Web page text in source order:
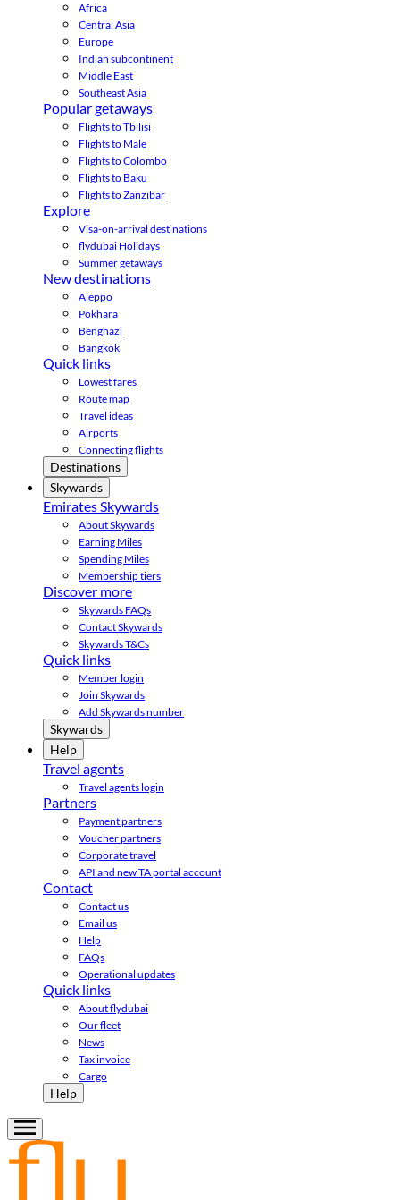
Africa
Central Asia
Europe
Indian subcontinent
Middle East
Southeast Asia
Popular getaways
Flights to Tbilisi
Flights to Male
Flights to Colombo
Flights to Baku
Flights to Zanzibar
Explore
Visa-on-arrival destinations
flydubai Holidays
Summer getaways
New destinations
Aleppo
Pokhara
Benghazi
Bangkok
Quick links
Lowest fares
Route map
Travel ideas
Airports
Connecting flights
Destinations
Skywards
Emirates Skywards
About Skywards
Earning Miles
Spending Miles
Membership tiers
Discover more
Skywards FAQs
Contact Skywards
Skywards T&Cs
Quick links
Member login
Join Skywards
Add Skywards number
Skywards
Help
Travel agents
Travel agents login
Partners
Payment partners
Voucher partners
Corporate travel
API and new TA portal account
Contact
Contact us
Email us
Help
FAQs
Operational updates
Quick links
About flydubai
Our fleet
News
Tax invoice
Cargo
Help